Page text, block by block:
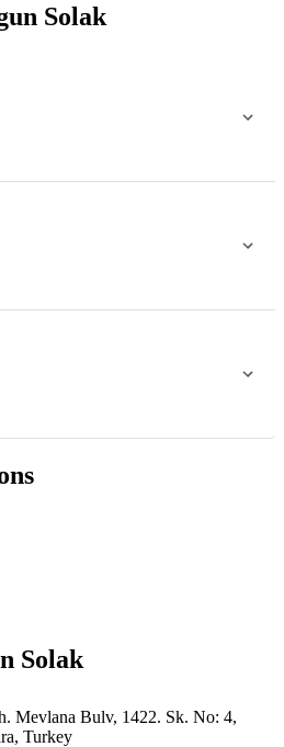
Solak
Solak
Mevlana Bulv, 1422. Sk. No: 4,
Turkey